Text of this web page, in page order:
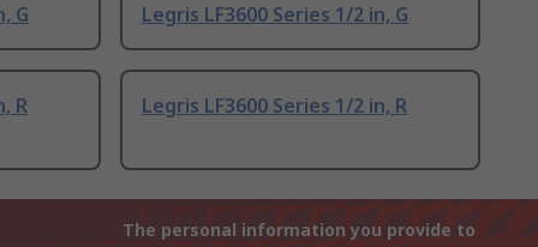
G Legris LF3600 Series 1/2 in, G
R Legris LF3600 Series 1/2 in, R
The personal information you provide to